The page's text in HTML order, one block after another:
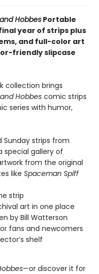
Hobbes Portable
year of strips plus
and full-color art
friendly slipcase
collection brings
Hobbes comic strips
series with humor,
Sunday strips from
special gallery of
from the original
like Spaceman Spiff
strip
art in one place
by Bill Watterson
fans and newcomers
shelf
—or discover it for